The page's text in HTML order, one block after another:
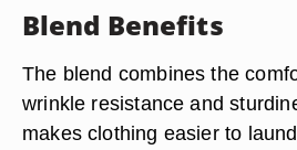
Blend Benefits
The blend combines the
wrinkle resistance and
makes clothing easier to